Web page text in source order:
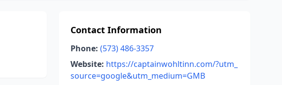
Contact Information
Phone: (573) 486-3357
Website: https://captainwohltinn.com/?utm_
source=google&utm_medium=GMB